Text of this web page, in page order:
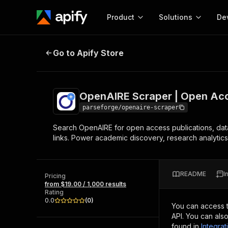
Product
Start here!
Ready-to-run tools for your AI agents
Browse 57,946 Actors
Solutions
MCP server
Configure your Apify
Start building
Web
OpenAIRE Scraper | Open Access
Go to Apify Store
OpenAIRE Scraper | Open
parseforge/openaire-scraper
Search OpenAIRE for open access publications,
links. Power academic discovery, research
Pricing
from $19.00 / 1,000 results
Rating
0.0
(0)
README
You can access
API. You can
found in